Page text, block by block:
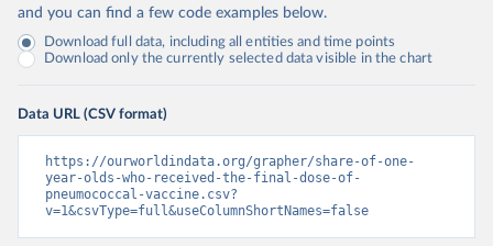
and you can find a few code examples below.
Download full data, including all entities and time points
Download only the currently selected data visible in the chart
Data URL (CSV format)
https://ourworldindata.org/grapher/share-of-one-
year-olds-who-received-the-final-dose-of-
pneumococcal-vaccine.csv?
v=1&csvType=full&useColumnShortNames=false